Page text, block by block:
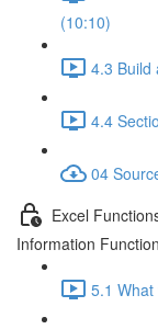
(10:10)
4.3 Build
4.4
04
Excel
Information
5.1